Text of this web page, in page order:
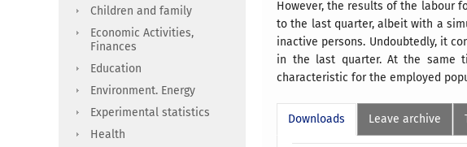
However, the results of the labour
to the last quarter, albeit with a
inactive persons. Undoubtedly, it
in the last quarter. At the same
characteristic for the employed
Downloads Leave archive
Children and family
Economic Activities,
Finances
Education
Environment. Energy
Experimental statistics
Health